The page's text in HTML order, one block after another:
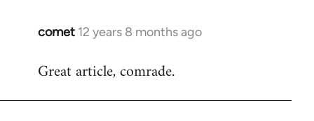
comet 12 years 8 months ago
In
to
Great article, comrade.